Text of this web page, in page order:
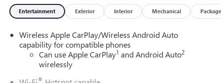
Entertainment Exterior Interior Mechanical Package
Wireless Apple CarPlay/Wireless Android Auto
capability for compatible phones
Can use Apple CarPlay1 and Android Auto2
wirelessly
®